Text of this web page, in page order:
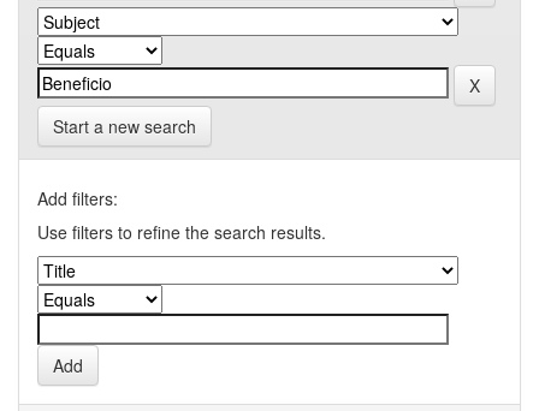
Start a new search
Add filters:
Use filters to refine the search results.